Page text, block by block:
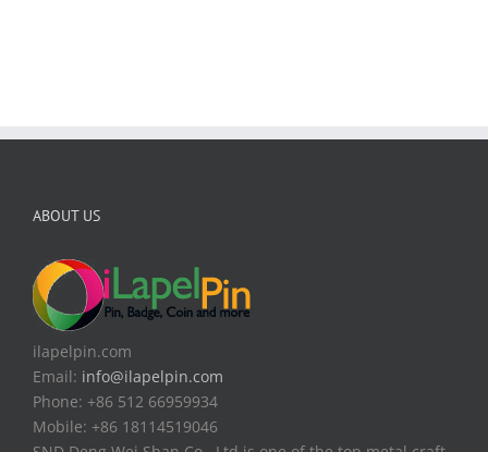
ABOUT US
ilapelpin.com
Email: info@ilapelpin.com
Phone: +86 512 66959934
Mobile: +86 18114519046